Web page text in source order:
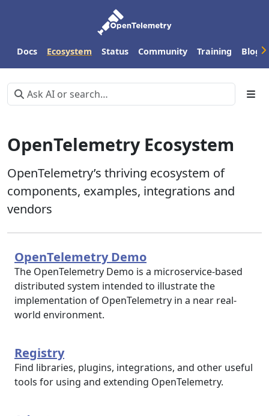
Docs Ecosystem Status Community Training Blog
OpenTelemetry Ecosystem
OpenTelemetry’s thriving ecosystem of
components, examples, integrations and
vendors
OpenTelemetry Demo
The OpenTelemetry Demo is a microservice-based
distributed system intended to illustrate the
implementation of OpenTelemetry in a near real-
world environment.
Registry
Find libraries, plugins, integrations, and other useful
tools for using and extending OpenTelemetry.